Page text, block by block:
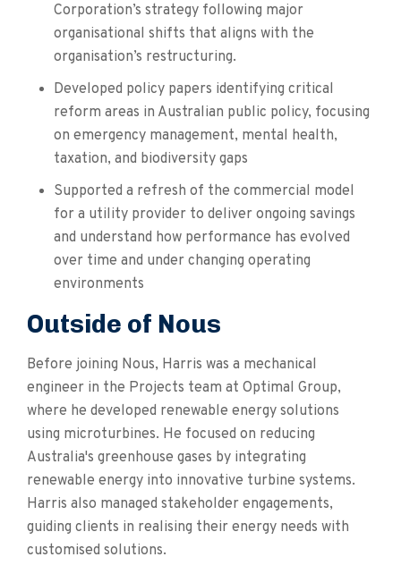
Corporation’s strategy following major
organisational shifts that aligns with the
organisation’s restructuring.
Developed policy papers identifying critical
reform areas in Australian public policy, focusing
on emergency management, mental health,
taxation, and biodiversity gaps
Supported a refresh of the commercial model
for a utility provider to deliver ongoing savings
and understand how performance has evolved
over time and under changing operating
environments
Outside of Nous
Before joining Nous, Harris was a mechanical
engineer in the Projects team at Optimal Group,
where he developed renewable energy solutions
using microturbines. He focused on reducing
Australia's greenhouse gases by integrating
renewable energy into innovative turbine systems.
Harris also managed stakeholder engagements,
guiding clients in realising their energy needs with
customised solutions.